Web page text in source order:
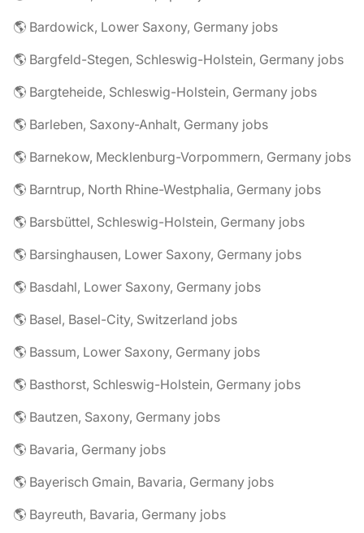
🌎 Bardowick, Lower Saxony, Germany jobs
🌎 Bargfeld-Stegen, Schleswig-Holstein, Germany jobs
🌎 Bargteheide, Schleswig-Holstein, Germany jobs
🌎 Barleben, Saxony-Anhalt, Germany jobs
🌎 Barnekow, Mecklenburg-Vorpommern, Germany jobs
🌎 Barntrup, North Rhine-Westphalia, Germany jobs
🌎 Barsbüttel, Schleswig-Holstein, Germany jobs
🌎 Barsinghausen, Lower Saxony, Germany jobs
🌎 Basdahl, Lower Saxony, Germany jobs
🌎 Basel, Basel-City, Switzerland jobs
🌎 Bassum, Lower Saxony, Germany jobs
🌎 Basthorst, Schleswig-Holstein, Germany jobs
🌎 Bautzen, Saxony, Germany jobs
🌎 Bavaria, Germany jobs
🌎 Bayerisch Gmain, Bavaria, Germany jobs
🌎 Bayreuth, Bavaria, Germany jobs